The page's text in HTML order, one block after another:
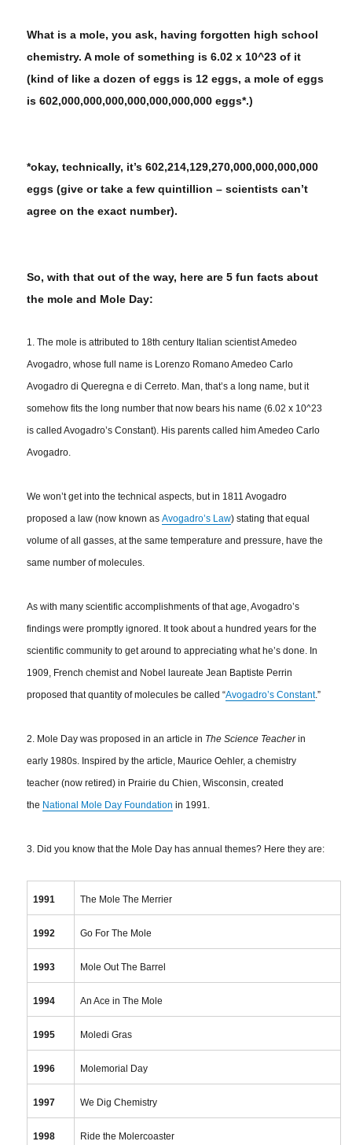
What is a mole, you ask, having forgotten high school
chemistry. A mole of something is 6.02 x 10^23 of it
(kind of like a dozen of eggs is 12 eggs, a mole of eggs
is 602,000,000,000,000,000,000,000 eggs*.)
*okay, technically, it’s 602,214,129,270,000,000,000,000
eggs (give or take a few quintillion – scientists can’t
agree on the exact number).
So, with that out of the way, here are 5 fun facts about
the mole and Mole Day:
1. The mole is attributed to 18th century Italian scientist Amedeo
Avogadro, whose full name is Lorenzo Romano Amedeo Carlo
Avogadro di Queregna e di Cerreto. Man, that’s a long name, but it
somehow fits the long number that now bears his name (6.02 x 10^23
is called Avogadro’s Constant). His parents called him Amedeo Carlo
Avogadro.
We won’t get into the technical aspects, but in 1811 Avogadro
proposed a law (now known asAvogadro’s Law) stating that equal
volume of all gasses, at the same temperature and pressure, have the
same number of molecules.
As with many scientific accomplishments of that age, Avogadro’s
findings were promptly ignored. It took about a hundred years for the
scientific community to get around to appreciating what he’s done. In
1909, French chemist and Nobel laureate Jean Baptiste Perrin
proposed that quantity of molecules be called “Avogadro’s Constant.”
2. Mole Day was proposed in an article in The Science Teacherin
early 1980s. Inspired by the article, Maurice Oehler, a chemistry
teacher (now retired) in Prairie du Chien, Wisconsin, created
the National Mole Day Foundation in 1991.
3. Did you know that the Mole Day has annual themes? Here they are:
1991 The Mole The Merrier
1992 Go For The Mole
1993 Mole Out The Barrel
1994 An Ace in The Mole
1995 Moledi Gras
1996 Molemorial Day
1997 We Dig Chemistry
1998 Ride the Molercoaster